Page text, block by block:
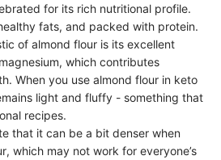
for its rich nutritional profile.
fats, and packed with protein.
of almond flour is its excellent
which contributes
When you use almond flour in keto
light and fluffy - something that
recipes.
that it can be a bit denser when
which may not work for everyone’s